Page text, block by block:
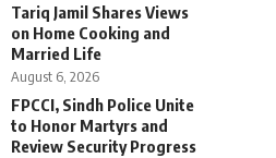
Tariq Jamil Shares Views
on Home Cooking and
Married Life
August 6, 2026
FPCCI, Sindh Police Unite
to Honor Martyrs and
Review Security Progress